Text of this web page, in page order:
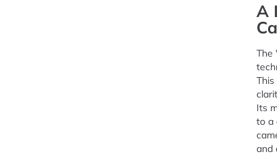
A
The
Its
to a
and